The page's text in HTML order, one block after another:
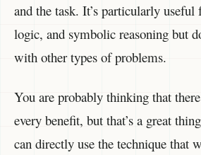
and the task. It’s particularly
logic, and symbolic reasoning but
with other types of problems.
You are probably thinking that
every benefit, but that’s a great
can directly use the technique that